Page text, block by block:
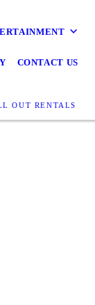
CONTACT US
OUT RENTALS